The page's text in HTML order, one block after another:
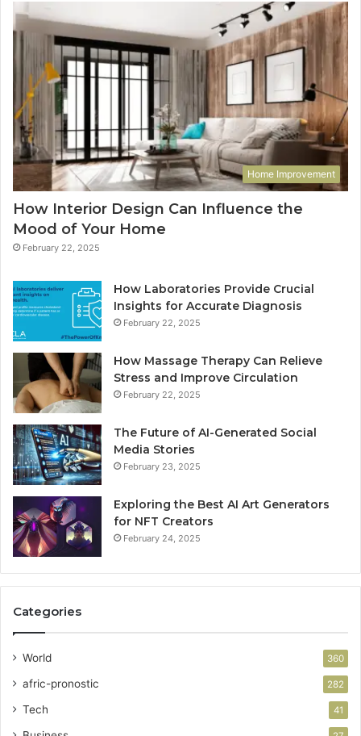
Home Improvement
How Interior Design Can Influence the
Mood of Your Home
February 22, 2025
How Laboratories Provide Crucial
Insights for Accurate Diagnosis
February 22, 2025
How Massage Therapy Can Relieve
Stress and Improve Circulation
February 22, 2025
The Future of AI-Generated Social
Media Stories
February 23, 2025
Exploring the Best AI Art Generators
for NFT Creators
February 24, 2025
Categories
World 360
afric-pronostic 282
Tech 41